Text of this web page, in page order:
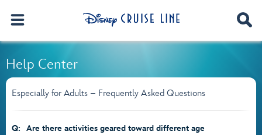
Help Center
Especially for Adults – Frequently Asked Questions
Q:
Are there activities geared toward different age